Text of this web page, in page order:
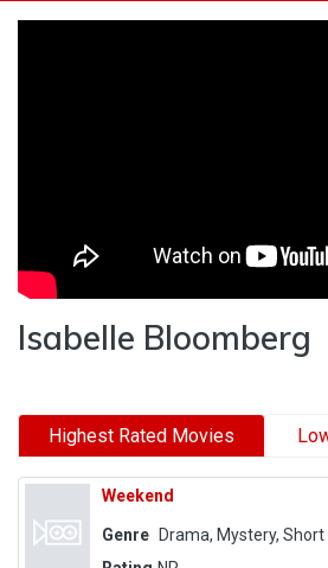
Isabelle Bloomberg
Highest Rated Movies
Weekend
Genre
Drama, Mystery, Short